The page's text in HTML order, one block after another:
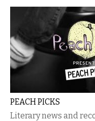
PEACH​ ​PICKS
Literary news and